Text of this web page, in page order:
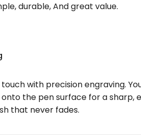
durable, And great value.
with precision engraving.
the pen surface for a sharp,
that never fades.